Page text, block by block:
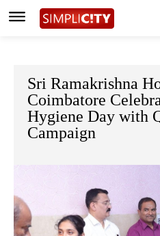
Sri Ramakrishna
Coimbatore
Hygiene Day with
Campaign